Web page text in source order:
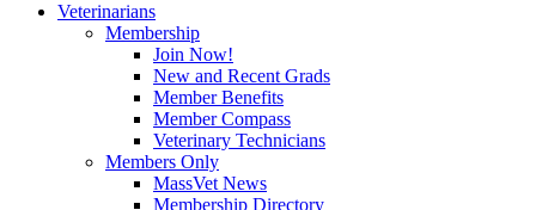
Veterinarians
Membership
Join Now!
New and Recent Grads
Member Benefits
Member Compass
Veterinary Technicians
Members Only
MassVet News
Membership Directory